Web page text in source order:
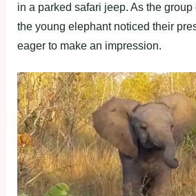
in a parked safari jeep. As the
the young elephant noticed their
eager to make an impression.